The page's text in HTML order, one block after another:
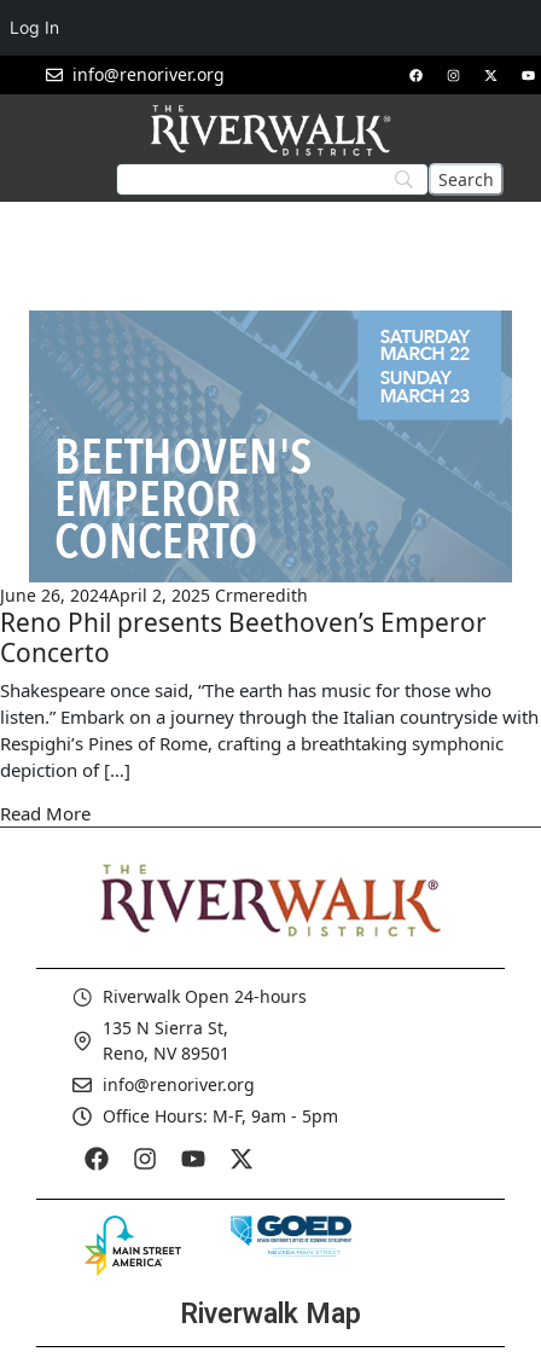
info@renoriver.org
June 26, 2024April 2, 2025 Crmeredith
Reno Phil presents Beethoven’s Emperor
Concerto
Shakespeare once said, “The earth has music for those who
listen.” Embark on a journey through the Italian countryside with
Respighi’s Pines of Rome, crafting a breathtaking symphonic
depiction of […]
Read More
Riverwalk Open 24-hours
135 N Sierra St,
Reno, NV 89501
info@renoriver.org
Office Hours: M-F, 9am - 5pm
Riverwalk Map
Log In